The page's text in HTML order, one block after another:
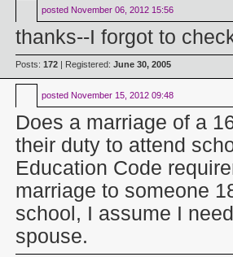
posted November 06, 2012 15:56
thanks--I forgot to
Posts: 172 | Registered: June 30, 2005
posted November 15, 2012 09:48
Does a marriage of a
their duty to attend
Education Code
marriage to someone
school, I assume I
spouse.